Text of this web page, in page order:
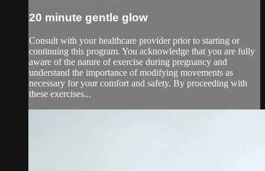
20 minute gentle glow
Consult with your healthcare provider prior to starting or
continuing this program. You acknowledge that you are fully
aware of the nature of exercise during pregnancy and
understand the importance of modifying movements as
necessary for your comfort and safety. By proceeding with
these exercises...